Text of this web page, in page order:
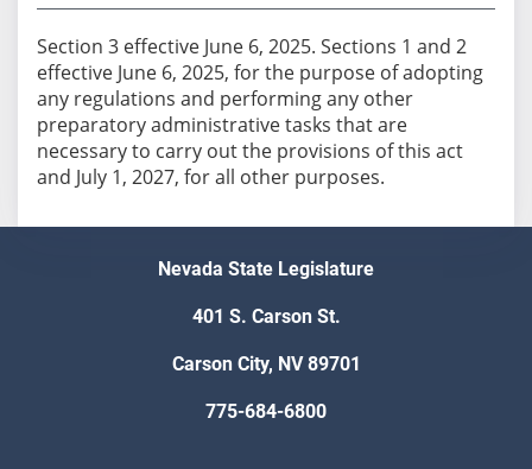
Section 3 effective June 6, 2025. Sections 1 and 2
effective June 6, 2025, for the purpose of adopting
any regulations and performing any other
preparatory administrative tasks that are
necessary to carry out the provisions of this act
and July 1, 2027, for all other purposes.
Nevada State Legislature
401 S. Carson St.
Carson City, NV 89701
775-684-6800